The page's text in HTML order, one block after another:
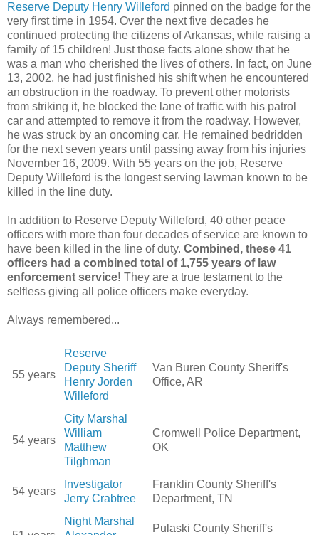
Reserve Deputy Henry Willeford pinned on the badge for the
very first time in 1954. Over the next five decades he
continued protecting the citizens of Arkansas, while raising a
family of 15 children! Just those facts alone show that he
was a man who cherished the lives of others. In fact, on June
13, 2002, he had just finished his shift when he encountered
an obstruction in the roadway. To prevent other motorists
from striking it, he blocked the lane of traffic with his patrol
car and attempted to remove it from the roadway. However,
he was struck by an oncoming car. He remained bedridden
for the next seven years until passing away from his injuries
November 16, 2009. With 55 years on the job, Reserve
Deputy Willeford is the longest serving lawman known to be
killed in the line duty.
In addition to Reserve Deputy Willeford, 40 other peace
officers with more than four decades of service are known to
have been killed in the line of duty. Combined, these 41
officers had a combined total of 1,755 years of law
enforcement service! They are a true testament to the
selfless giving all police officers make everyday.
Always remembered...
55 years
Reserve
Deputy Sheriff
Henry Jorden
Willeford
Van Buren County Sheriff's
Office, AR
54 years
City Marshal
William
Matthew
Tilghman
Cromwell Police Department,
OK
54 years
Investigator
Jerry Crabtree
Franklin County Sheriff's
Department, TN
Night Marshal
Pulaski County Sheriff's